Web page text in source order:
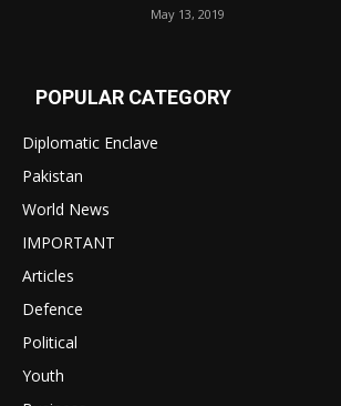
May 13, 2019
POPULAR CATEGORY
Diplomatic Enclave
Pakistan
World News
IMPORTANT
Articles
Defence
Political
Youth